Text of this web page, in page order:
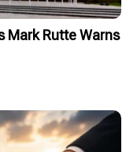
Mark Rutte Warns